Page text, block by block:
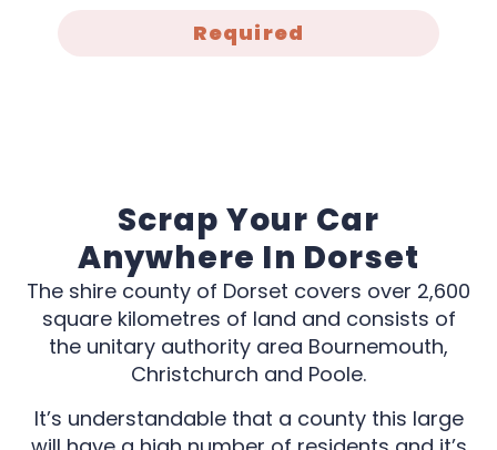
Required
Scrap Your Car
Anywhere In Dorset
The shire county of Dorset covers over 2,600
square kilometres of land and consists of
the unitary authority area Bournemouth,
Christchurch and Poole.
It’s understandable that a county this large